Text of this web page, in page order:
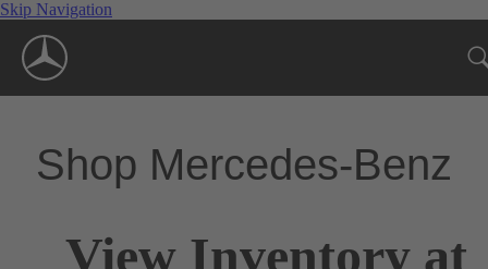
Skip Navigation
Shop Mercedes-Benz
View Inventory at